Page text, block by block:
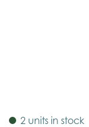
2 units in stock